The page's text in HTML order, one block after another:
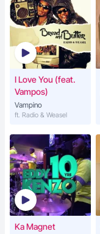
I Love You (feat.
Vampos)
Vampino
ft. Radio & Weasel
Ka Magnet